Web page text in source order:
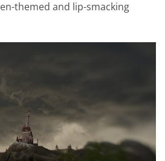
themed and lip-smacking